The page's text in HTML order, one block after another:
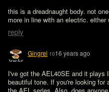
this is a dreadnaught body. not
more in line with an electric.
reply
Gingrel 1016 years ago
I've got the AEL40SE and it plays
beautiful tone. If you're looking